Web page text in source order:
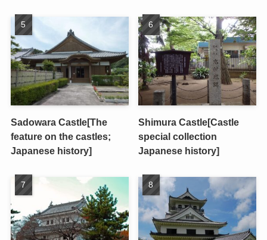
Sadowara Castle[The
feature on the castles;
Japanese history]
Shimura Castle[Castle
special collection
Japanese history]